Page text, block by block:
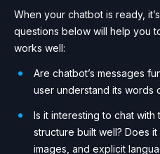
When your chatbot is ready,
questions below will help you
works well:
Are chatbot’s messages
user understand its words
Is it interesting to chat with
structure built well? Does
images, and explicit